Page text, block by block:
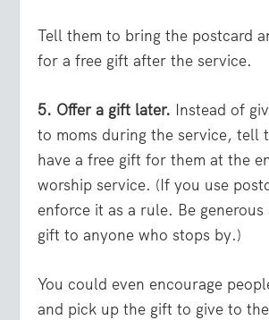
Tell them to bring the postcard
for a free gift after the service.
5. Offer a gift later. Instead of
to moms during the service, tell
have a free gift for them at the
worship service. (If you use
enforce it as a rule. Be generous
gift to anyone who stops by.)
You could even encourage
and pick up the gift to give to